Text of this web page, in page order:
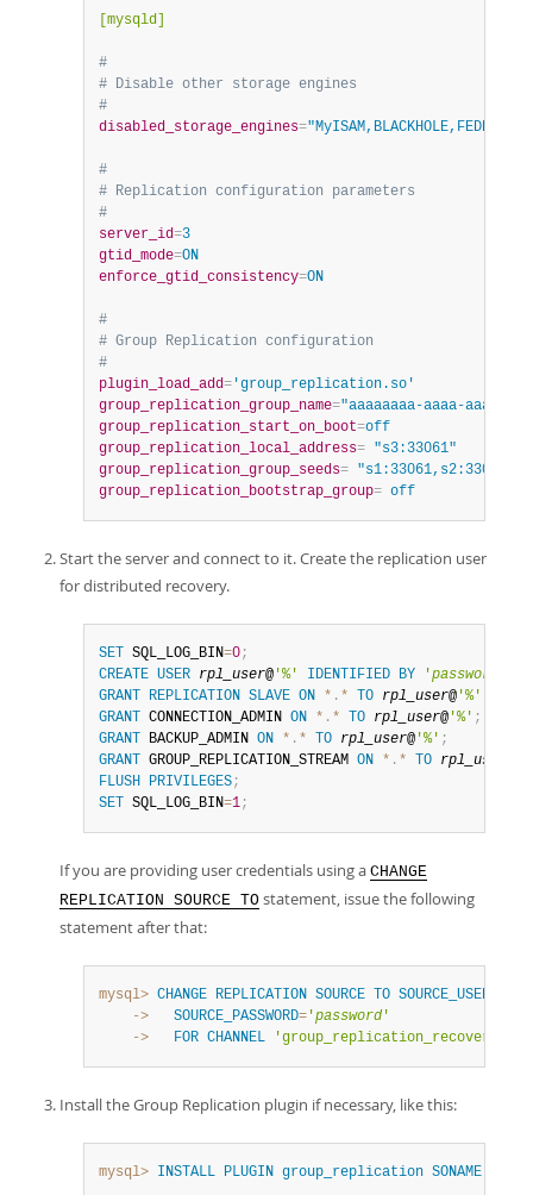
[mysqld]
#
# Disable other storage engines
#
disabled_storage_engines=
#
# Replication configuration parameters
#
server_id=3
gtid_mode=ON
enforce_gtid_consistency=ON
#
# Group Replication configuration
#
plugin_load_add= 'group_replication.so'
group_replication_group_name="aaaaaaaa-aaaa-aaaa-
group_replication_start_on_boot=off
group_replication_local_address= "s3:33061"
group_replication_group_seeds=
group_replication_bootstrap_group= off
Start the server and connect to it. Create the replication user
for distributed recovery.
SET SQL_LOG_BIN=0;
CREATE USER rpl_user@ '%' IDENTIFIED BY 'password
GRANT
REPLICATION SLAVE ON * . * TO rpl_user@ '%'
GRANT
CONNECTION_ADMIN ON * . * TO rpl_user@ '%' ;
GRANT
BACKUP_ADMIN ON * . * TO rpl_user@ '%' ;
GRANT
GROUP_REPLICATION_STREAM ON * . * TO rpl_user
FLUSH PRIVILEGES;
SET
SQL_LOG_BIN=1;
If you are providing user credentials using a CHANGE
REPLICATION SOURCE TO statement, issue the following
statement after that:
mysql> CHANGE REPLICATION SOURCE TO SOURCE_USER
    ->
SOURCE_PASSWORD= 'password '
    ->
FOR CHANNEL 'group_replication_recovery'
Install the Group Replication plugin if necessary, like this:
mysql> INSTALL PLUGIN group_replication SONAME